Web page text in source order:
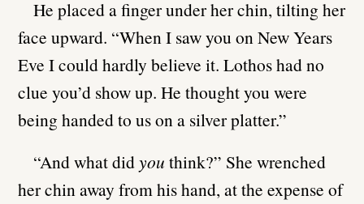
He placed a finger under her chin, tilting her
face upward. “When I saw you on New Years
Eve I could hardly believe it. Lothos had no
clue you’d show up. He thought you were
being handed to us on a silver platter.”
“And what didyou think?” She wrenched
her chin away from his hand, at the expense of